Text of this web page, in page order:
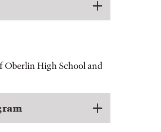
Oberlin High School and